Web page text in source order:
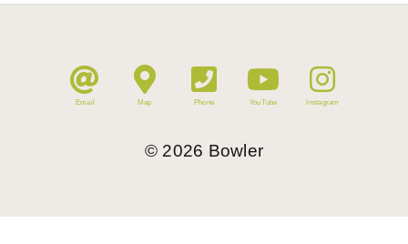
Email Map Phone YouTube Instagram
© 2026 Bowler